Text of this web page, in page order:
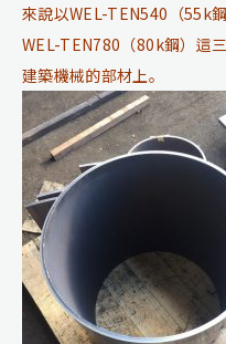
來說以WEL-TEN540（55k
WEL-TEN780（80k鋼）這
建築機械的部材上。